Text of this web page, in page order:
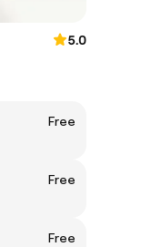
5.0
Free
Free
Free